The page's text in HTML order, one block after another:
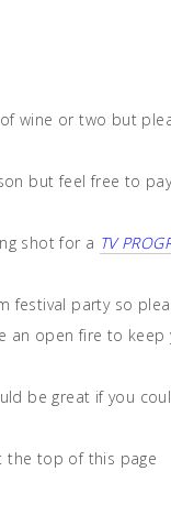
wine or two but
but feel free to
shot for a TV
party so
an open fire to keep
be great if you
the top of this page